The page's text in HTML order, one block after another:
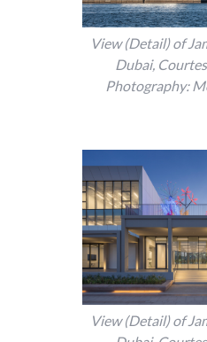
View (Detail) of
Dubai,
Photography:
View (Detail) of